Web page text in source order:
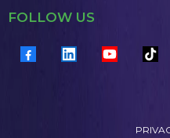
FOLLOW US